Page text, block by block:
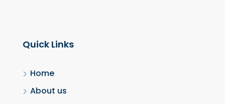
Quick Links
Home
About us